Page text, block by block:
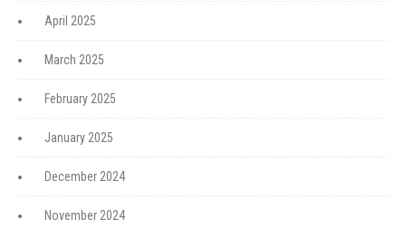
April 2025
March 2025
February 2025
January 2025
December 2024
November 2024